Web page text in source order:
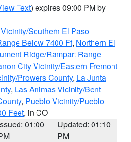
Text) expires 09:00 PM by
Southern El Paso
Below 7400 Ft, Northern El
Ridge/Rampart Range
City Vicinity/Eastern Fremont
Prowers County, La Junta
, Las Animas Vicinity/Bent
, Pueblo Vicinity/Pueblo
Feet, in CO
01:00
Updated: 01:10
PM